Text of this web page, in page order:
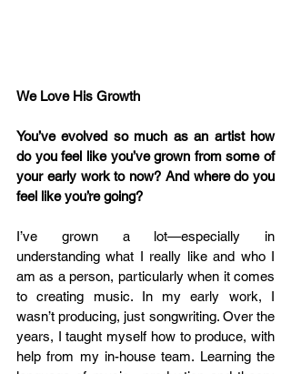
We Love His Growth
You’ve evolved so much as an artist how
do you feel like you’ve grown from some of
your early work to now? And where do you
feel like you’re going?
I’ve grown a lot—especially in
understanding what I really like and who I
am as a person, particularly when it comes
to creating music. In my early work, I
wasn’t producing, just songwriting. Over the
years, I taught myself how to produce, with
help from my in-house team. Learning the